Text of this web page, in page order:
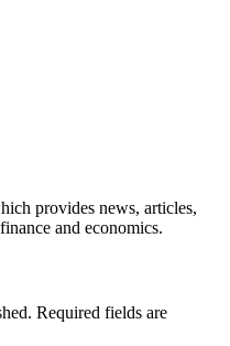
provides news, articles,
and economics.
Required fields are